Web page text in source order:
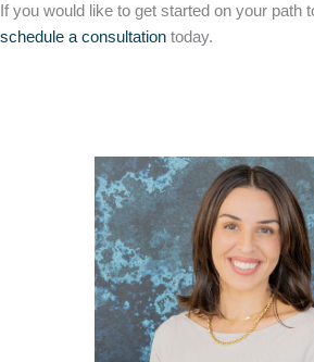
If you would like to get started on your path
schedule a consultation today.